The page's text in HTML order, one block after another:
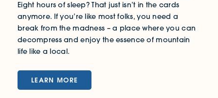
Eight hours of sleep? That just isn’t in the cards
anymore. If you’re like most folks, you need a
break from the madness – a place where you can
decompress and enjoy the essence of mountain
life like a local.
LEARN MORE